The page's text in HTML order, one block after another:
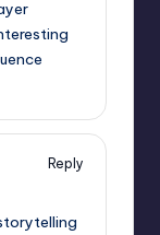
Reply